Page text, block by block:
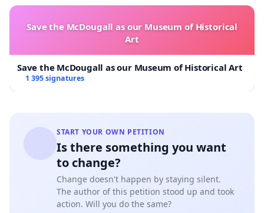
Save the McDougall as our Museum of Historical
Art
Save the McDougall as our Museum of Historical Art
1 395 signatures
START YOUR OWN PETITION
Is there something you want
to change?
Change doesn't happen by staying silent.
The author of this petition stood up and took
action. Will you do the same?